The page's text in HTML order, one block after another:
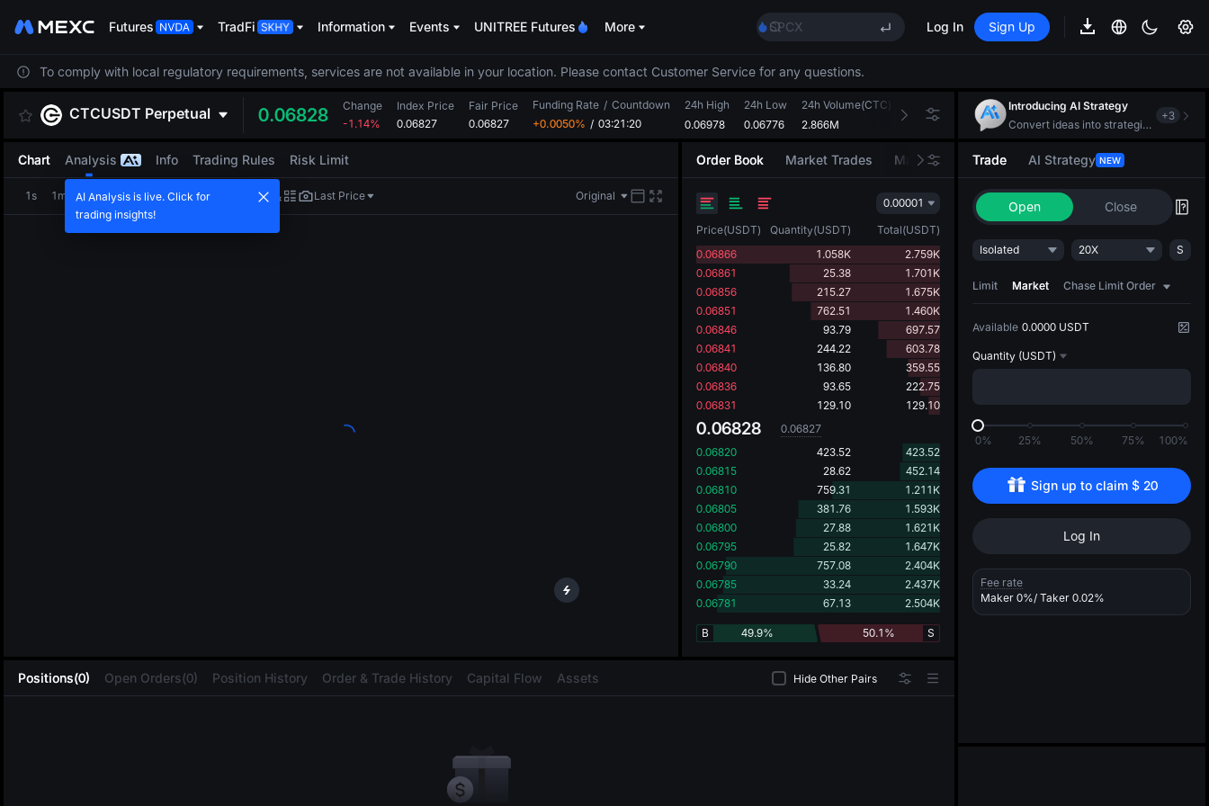
Futures TradFi Information Events UNITREE Futures More
SPCX
NVDA
Unitree Future Now Live
BLESS
HEI
UNITREE
Unitree Future Now Live
Log In Sign Up
To comply with local regulatory requirements, services are not available in your location. Please contact Customer Service for any questions.
CTCUSDT Perpetual 0.06828
Change
-1.14%
Index Price
0.06827
Fair Price
0.06827
Funding Rate / Countdown
+0.0050% / 03:21:20
24h High
0.06978
24h Low
0.06776
24h Volume(CTC)
2.866M
24h Turnover(USDT)
197.581K
Positions(0) Open Orders(0) Position History Order & Trade History Capital Flow Assets Hide Other Pairs
Chart Analysis Info Trading Rules Risk Limit
1s 1m 5m 15m 1H 4H 1D Last Price Original
Order Book Market Trades Market Movers
0.00001
Price(USDT) Quantity(USDT) Total(USDT)
0.06866
1.058K
2.759K
0.06861
25.38
1.701K
0.06856
215.27
1.675K
0.06851
762.51
1.460K
0.06846
93.79
697.57
0.06841
244.22
603.78
0.06840
136.80
359.55
0.06836
93.65
222.75
0.06831
129.10 129.10
0.06828
0.06827
0.06820
423.52
423.52
0.06815
28.62
452.14
0.06810
759.31
1.211K
0.06805
381.76
1.593K
0.06800
27.88
1.621K
0.06795
25.82
1.647K
0.06790
757.08
2.404K
0.06785
33.24
2.437K
0.06781
67.13 2.504K
49.9%
B 50.1% S
Introducing AI Strategy
Convert ideas into strategic action
+3
Trade AI Strategy NEW
Open Close
Isolated 20X S
Limit Market Chase Limit Order
Available 0.0000 USDT
Quantity (USDT)
0% 25% 50% 75% 100%
Sign up to claim $ 20
Log In
Fee rate
Maker 0%/ Taker 0.02%
AI Analysis is live. Click for
trading insights!